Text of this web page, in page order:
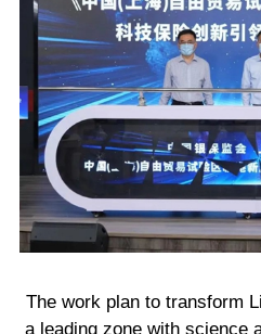
The work plan to transform
a leading zone with science